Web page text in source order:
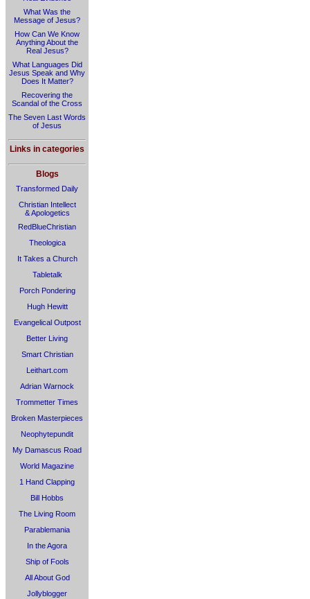
What Was the
Message of Jesus?
How Can We Know
Anything About the
Real Jesus?
What Languages Did
Jesus Speak and Why
Does It Matter?
Recovering the
Scandal of the Cross
The Seven Last Words
of Jesus
Links in categories
Blogs
Transformed Daily
Christian Intellect
& Apologetics
RedBlueChristian
Theologica
It Takes a Church
Tabletalk
Porch Pondering
Hugh Hewitt
Evangelical Outpost
Better Living
Smart Christian
Leithart.com
Adrian Warnock
Trommetter Times
Broken Masterpieces
Neophytepundit
My Damascus Road
World Magazine
1 Hand Clapping
Bill Hobbs
The Living Room
Parablemania
In the Agora
Ship of Fools
All About God
Jollyblogger